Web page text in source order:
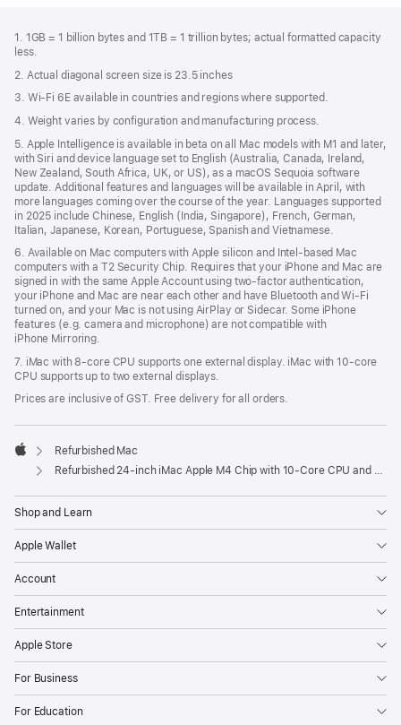
1. 1GB = 1 billion bytes and 1TB = 1 trillion bytes; actual formatted capacity
less.
2. Actual diagonal screen size is 23.5 inches
3. Wi-Fi 6E available in countries and regions where supported.
4. Weight varies by configuration and manufacturing process.
5. Apple Intelligence is available in beta on all Mac models with M1 and later,
with Siri and device language set to English (Australia, Canada, Ireland,
New Zealand, South Africa, UK, or US), as a macOS Sequoia software
update. Additional features and languages will be available in April, with
more languages coming over the course of the year. Languages supported
in 2025 include Chinese, English (India, Singapore), French, German,
Italian, Japanese, Korean, Portuguese, Spanish and Vietnamese.
6. Available on Mac computers with Apple silicon and Intel‑based Mac
computers with a T2 Security Chip. Requires that your iPhone and Mac are
signed in with the same Apple Account using two-factor authentication,
your iPhone and Mac are near each other and have Bluetooth and Wi‑Fi
turned on, and your Mac is not using AirPlay or Sidecar. Some iPhone
features (e.g. camera and microphone) are not compatible with
iPhone Mirroring.
7. iMac with 8‑core CPU supports one external display. iMac with 10‑core
CPU supports up to two external displays.
Prices are inclusive of GST. Free delivery for all orders.
Apple
Refurbished Mac
Refurbished 24-inch iMac Apple M4 Chip with 10-Core CPU and 10-Core GPU, Gigabit Ethernet – Blue
Shop and Learn
Apple Wallet
Account
Entertainment
Apple Store
For Business
For Education